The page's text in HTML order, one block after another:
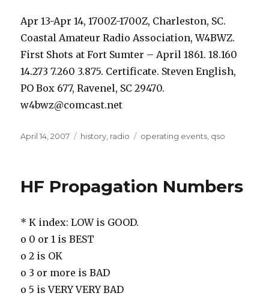
Apr 13-Apr 14, 1700Z-1700Z, Charleston, SC.
Coastal Amateur Radio Association, W4BWZ.
First Shots at Fort Sumter – April 1861. 18.160
14.273 7.260 3.875. Certificate. Steven English,
PO Box 677, Ravenel, SC 29470.
w4bwz@comcast.net
Posted
April 14, 2007 Categories
history, radio Tags
operating events, qso
HF Propagation Numbers
* K index: LOW is GOOD.
o 0 or 1 is BEST
o 2 is OK
o 3 or more is BAD
o 5 is VERY VERY BAD